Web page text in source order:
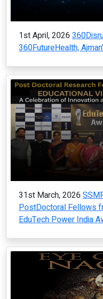
1st April, 2026
360FutureHealth,
31st March, 2026
PostDoctoral Fellows
EduTech Power India